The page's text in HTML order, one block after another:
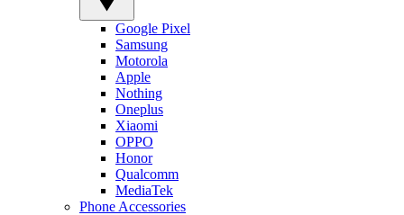
Google Pixel
Samsung
Motorola
Apple
Nothing
Oneplus
Xiaomi
OPPO
Honor
Qualcomm
MediaTek
Phone Accessories